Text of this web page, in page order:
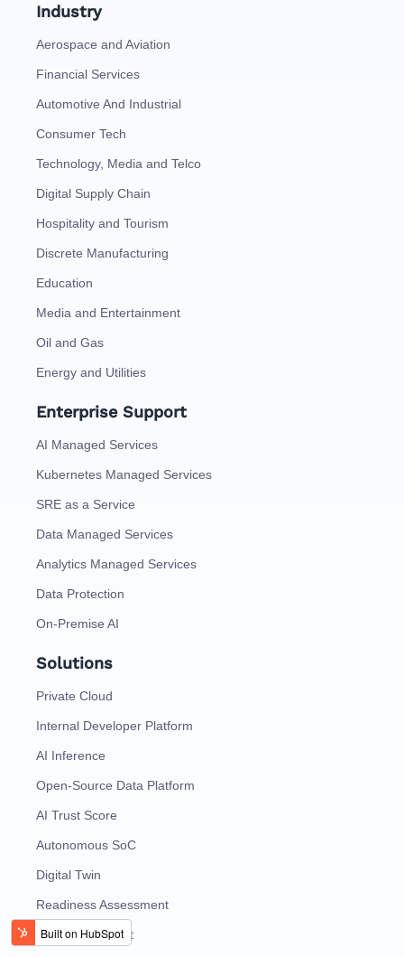
Industry
Aerospace and Aviation
Financial Services
Automotive And Industrial
Consumer Tech
Technology, Media and Telco
Digital Supply Chain
Hospitality and Tourism
Discrete Manufacturing
Education
Media and Entertainment
Oil and Gas
Energy and Utilities
Enterprise Support
AI Managed Services
Kubernetes Managed Services
SRE as a Service
Data Managed Services
Analytics Managed Services
Data Protection
On-Premise AI
Solutions
Private Cloud
Internal Developer Platform
AI Inference
Open-Source Data Platform
AI Trust Score
Autonomous SoC
Digital Twin
Readiness Assessment
Talk To Specialist